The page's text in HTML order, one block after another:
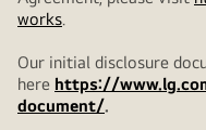
works.
Our initial disclosure
here https://
document/.